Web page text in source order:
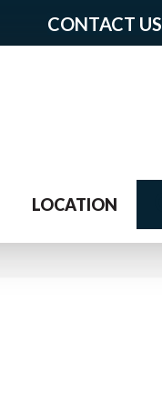
CONTACT US
LOCATION